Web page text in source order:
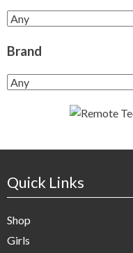
Brand
Quick Links
Shop
Girls